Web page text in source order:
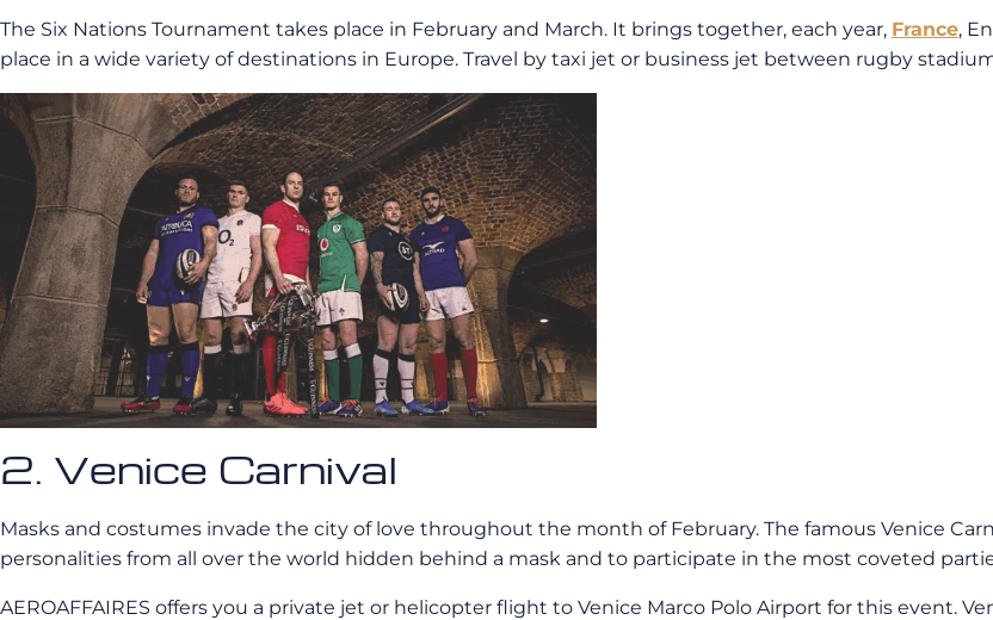
The Six Nations Tournament takes place in February and March. It brings together, each year, France,
place in a wide variety of destinations in Europe. Travel by taxi jet or business jet between rugby
2. Venice Carnival
Masks and costumes invade the city of love throughout the month of February. The famous Venice
personalities from all over the world hidden behind a mask and to participate in the most coveted
AEROAFFAIRES offers you a private jet or helicopter flight to Venice Marco Polo Airport for this event.